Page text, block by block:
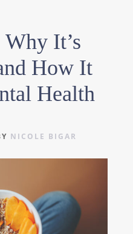
It’s
How It
Health
NICOLE BIGAR